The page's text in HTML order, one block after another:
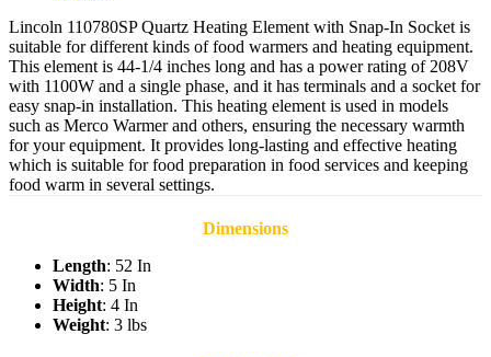
Lincoln 110780SP Quartz Heating Element with Snap-In Socket is
suitable for different kinds of food warmers and heating equipment.
This element is 44-1/4 inches long and has a power rating of 208V
with 1100W and a single phase, and it has terminals and a socket for
easy snap-in installation. This heating element is used in models
such as Merco Warmer and others, ensuring the necessary warmth
for your equipment. It provides long-lasting and effective heating
which is suitable for food preparation in food services and keeping
food warm in several settings.
Dimensions
Length: 52 In
Width: 5 In
Height: 4 In
Weight: 3 lbs